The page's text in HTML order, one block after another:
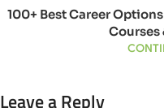
100+ Best Career
Courses
Leave a Reply